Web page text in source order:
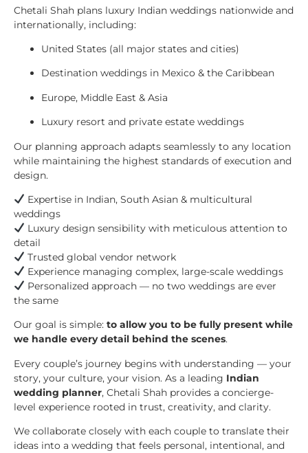
Chetali Shah plans luxury Indian weddings nationwide and
internationally, including:
United States (all major states and cities)
Destination weddings in Mexico & the Caribbean
Europe, Middle East & Asia
Luxury resort and private estate weddings
Our planning approach adapts seamlessly to any location
while maintaining the highest standards of execution and
design.
Expertise in Indian, South Asian & multicultural
weddings
Luxury design sensibility with meticulous attention to
detail
Trusted global vendor network
Experience managing complex, large-scale weddings
Personalized approach — no two weddings are ever
the same
Our goal is simple: to allow you to be fully present while
we handle every detail behind the scenes.
Every couple’s journey begins with understanding — your
story, your culture, your vision. As a leading Indian
wedding planner, Chetali Shah provides a concierge-
level experience rooted in trust, creativity, and clarity.
We collaborate closely with each couple to translate their
ideas into a wedding that feels personal, intentional, and